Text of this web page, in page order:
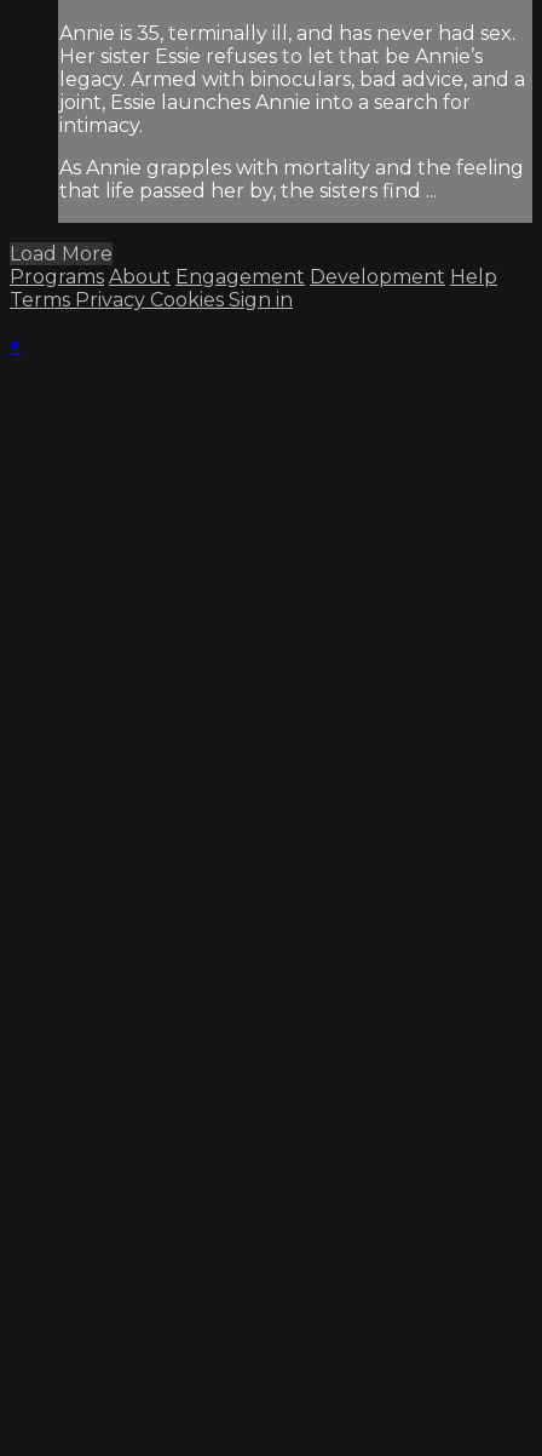
Annie is 35, terminally ill, and has never had sex.
Her sister Essie refuses to let that be Annie’s
legacy. Armed with binoculars, bad advice, and a
joint, Essie launches Annie into a search for
intimacy.
As Annie grapples with mortality and the feeling
that life passed her by, the sisters find ...
Load More
Programs About Engagement Development Help
Terms Privacy Cookies Sign in
×